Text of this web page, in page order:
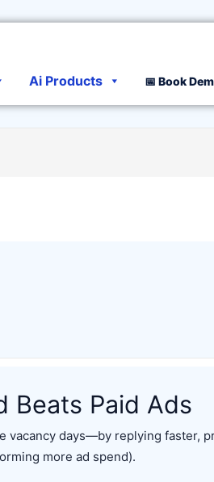
Ai Products 📅 Book
Beats Paid Ads
vacancy days—by replying faster,
more ad spend).